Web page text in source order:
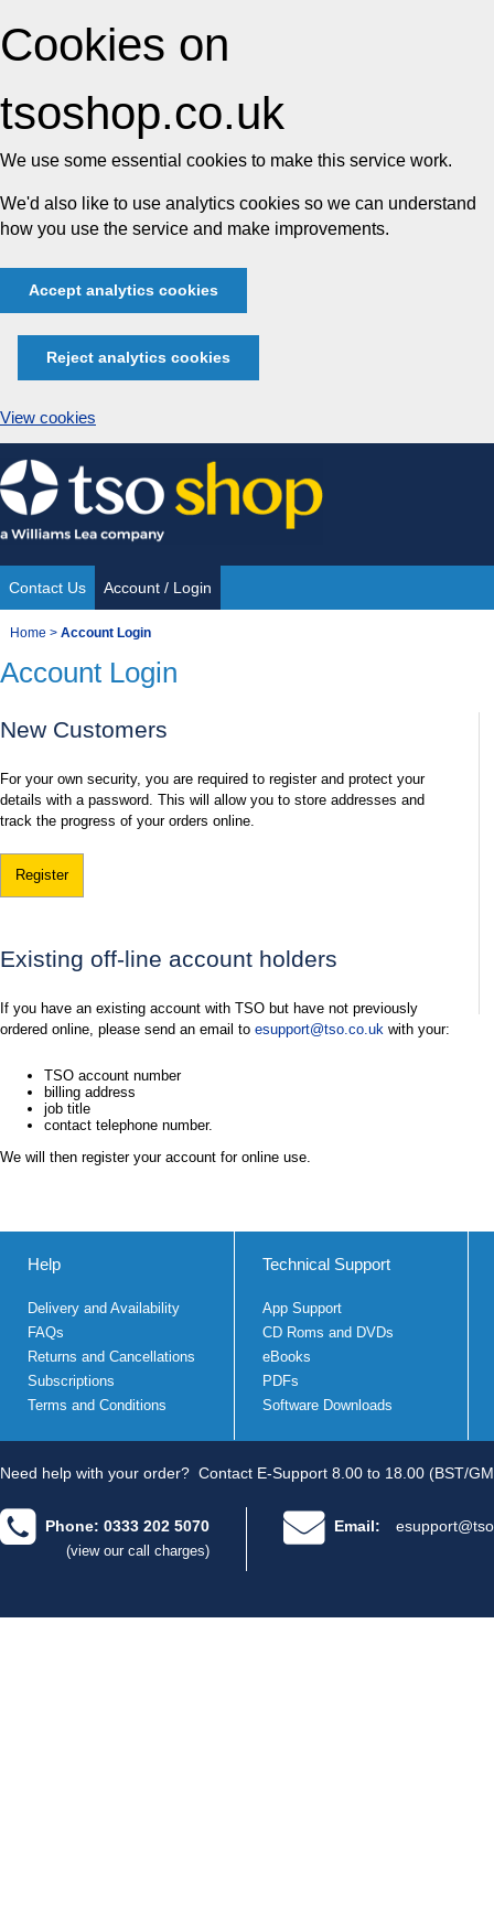
Cookies on
tsoshop.co.uk
We use some essential cookies to make this service work.
We'd also like to use analytics cookies so we can understand
how you use the service and make improvements.
Accept analytics cookies
Reject analytics cookies
View cookies
Skip
to
content
Site
Navigation
Contact Us Account / Login
You
are
Home > Account Login
Account Login
New Customers
For your own security, you are required to register and protect your
details with a password. This will allow you to store addresses and
track the progress of your orders online.
Register
Existing off-line account holders
If you have an existing account with TSO but have not previously
ordered online, please send an email to esupport@tso.co.uk with your:
TSO account number
billing address
job title
contact telephone number.
We will then register your account for online use.
Help
Delivery and Availability
FAQs
Returns and Cancellations
Subscriptions
Terms and Conditions
Technical Support
App Support
CD Roms and DVDs
eBooks
PDFs
Software Downloads
Need help with your order? Contact E-Support 8.00 to 18.00 (BST/
Phone: 0333 202 5070
(view our call charges)
Email: